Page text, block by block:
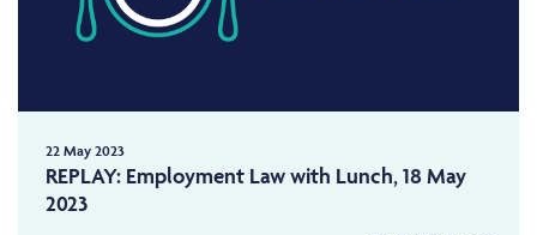
22 May 2023
REPLAY: Employment Law with Lunch, 18 May
2023